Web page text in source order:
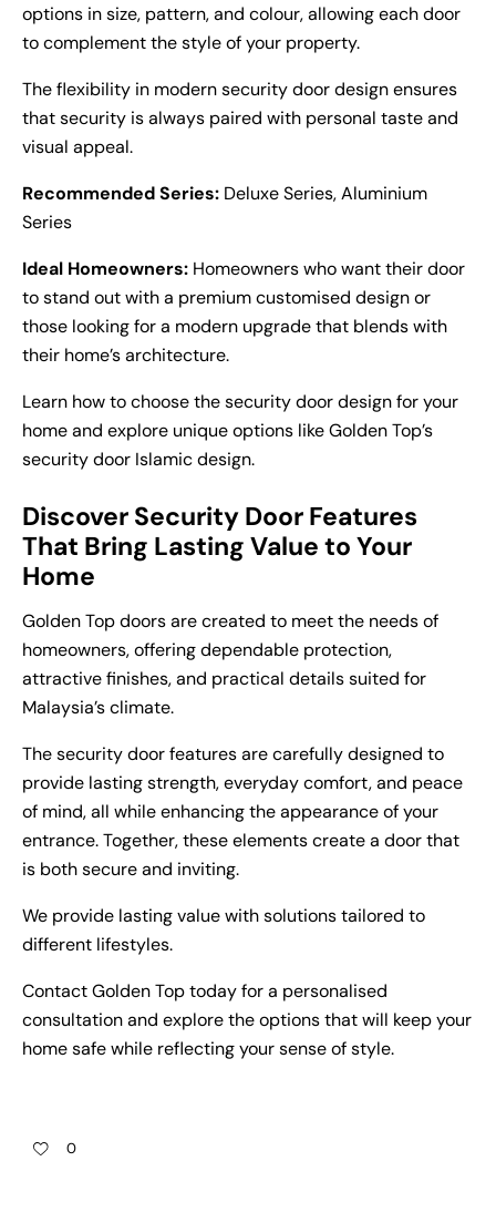
options in size, pattern, and colour, allowing each door
to complement the style of your property.
The flexibility in modern security door design ensures
that security is always paired with personal taste and
visual appeal.
Recommended Series: Deluxe Series, Aluminium
Series
Ideal Homeowners: Homeowners who want their door
to stand out with a premium customised design or
those looking for a modern upgrade that blends with
their home’s architecture.
Learn how to choose thesecurity door designfor your
home and explore unique options like Golden Top’s
security door Islamic design.
Discover Security Door Features
That Bring Lasting Value to Your
Home
Golden Top doors are created to meet the needs of
homeowners, offering dependable protection,
attractive finishes, and practical details suited for
Malaysia’s climate.
The security door features are carefully designed to
provide lasting strength, everyday comfort, and peace
of mind, all while enhancing the appearance of your
entrance. Together, these elements create a door that
is both secure and inviting.
We provide lasting value with solutions tailored to
different lifestyles.
Contact Golden Toptoday for a personalised
consultation and explore the options that will keep your
home safe while reflecting your sense of style.
0